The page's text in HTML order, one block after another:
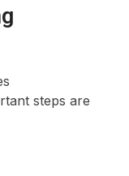
steps are